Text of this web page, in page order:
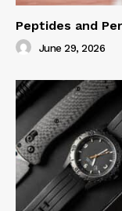
Peptides and
June 29, 2026